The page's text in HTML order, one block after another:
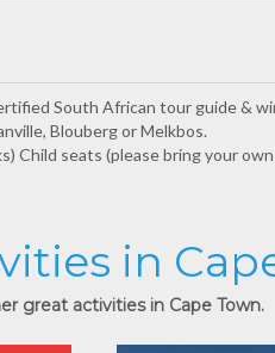
South African tour guide &
Blouberg or Melkbos.
Child seats (please bring your
in
great activities in Cape Town.